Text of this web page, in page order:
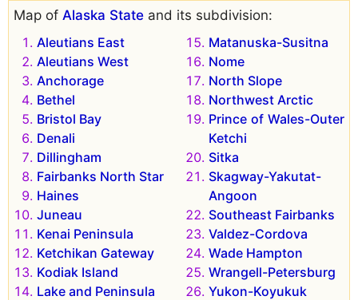
Map of Alaska State and its subdivision:
Aleutians East
Aleutians West
Anchorage
Bethel
Bristol Bay
Denali
Dillingham
Fairbanks North Star
Haines
Juneau
Kenai Peninsula
Ketchikan Gateway
Kodiak Island
Lake and Peninsula
Matanuska-Susitna
Nome
North Slope
Northwest Arctic
Prince of Wales-Outer
Ketchi
Sitka
Skagway-Yakutat-
Angoon
Southeast Fairbanks
Valdez-Cordova
Wade Hampton
Wrangell-Petersburg
Yukon-Koyukuk